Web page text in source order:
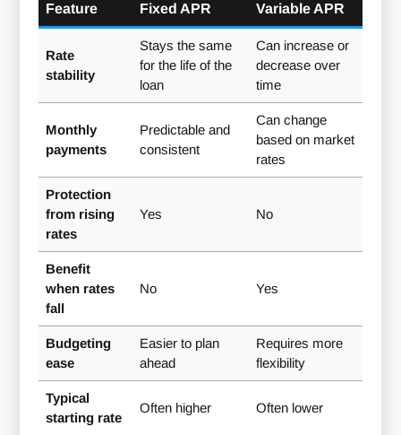
Feature Fixed APR Variable APR
Rate
stability
Stays the same
for the life of the
loan
Can increase or
decrease over
time
Monthly
payments
Predictable and
consistent
Can change
based on market
rates
Protection
from rising
rates
Yes No
Benefit
when rates
fall
No Yes
Budgeting
ease
Easier to plan
ahead
Requires more
flexibility
Typical
starting rate
Often higher Often lower